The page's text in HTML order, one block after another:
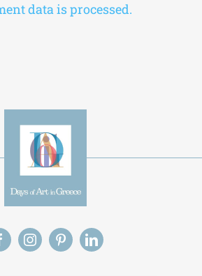
data is processed.